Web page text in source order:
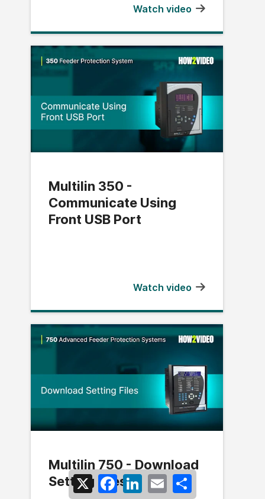
X Facebook LinkedIn
Watch video
Multilin 350 -
Communicate Using
Front USB Port
Watch video
Multilin 750 - Download
Setting Files